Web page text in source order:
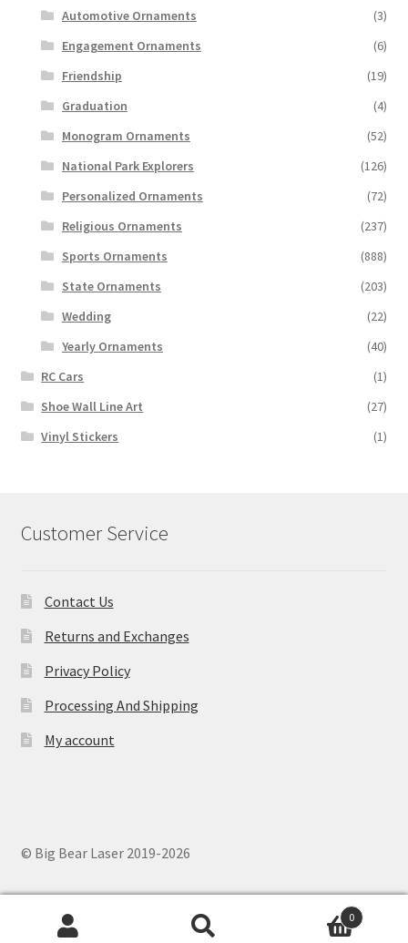
Automotive Ornaments
(3)
Engagement Ornaments
(6)
Friendship
(19)
Graduation
(4)
Monogram Ornaments
(52)
National Park Explorers
(126)
Personalized Ornaments
(72)
Religious Ornaments
(237)
Sports Ornaments
(888)
State Ornaments
(203)
Wedding
(22)
Yearly Ornaments
(40)
RC Cars
(1)
Shoe Wall Line Art
(27)
Vinyl Stickers
(1)
Customer Service
Contact Us
Returns and Exchanges
Privacy Policy
Processing And Shipping
My account
© Big Bear Laser 2019-2026
0